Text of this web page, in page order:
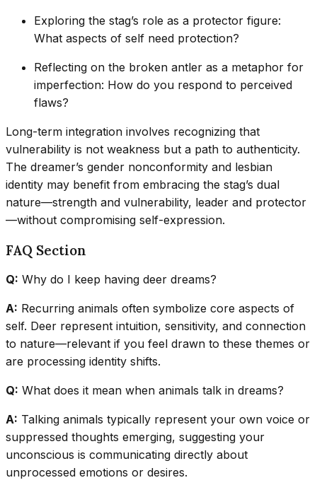
Exploring the stag’s role as a protector figure:
What aspects of self need protection?
Reflecting on the broken antler as a metaphor for
imperfection: How do you respond to perceived
flaws?
Long-term integration involves recognizing that
vulnerability is not weakness but a path to authenticity.
The dreamer’s gender nonconformity and lesbian
identity may benefit from embracing the stag’s dual
nature—strength and vulnerability, leader and protector
—without compromising self-expression.
FAQ Section
Q: Why do I keep having deer dreams?
A: Recurring animals often symbolize core aspects of
self. Deer represent intuition, sensitivity, and connection
to nature—relevant if you feel drawn to these themes or
are processing identity shifts.
Q: What does it mean when animals talk in dreams?
A: Talking animals typically represent your own voice or
suppressed thoughts emerging, suggesting your
unconscious is communicating directly about
unprocessed emotions or desires.